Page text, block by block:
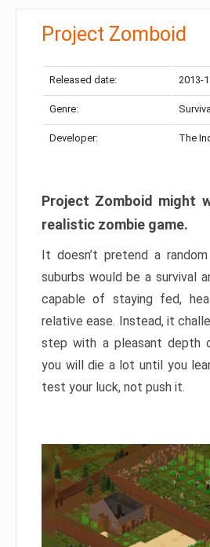
Project Zomboid
Released date: 2013-
Genre:
Developer: The
Project Zomboid might
realistic zombie game.
It doesn’t pretend a
suburbs would be a survival
capable of staying fed,
relative ease. Instead, it
step with a pleasant depth
you will die a lot until you
test your luck, not push it.